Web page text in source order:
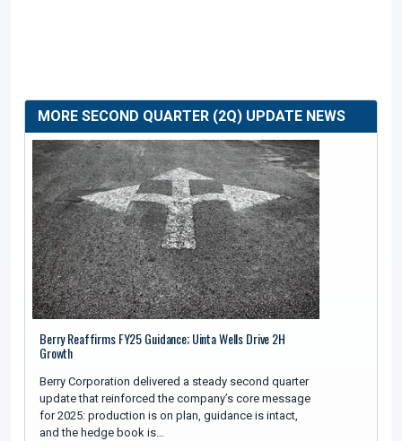
MORE SECOND QUARTER (2Q) UPDATE NEWS
Berry Reaffirms FY25 Guidance; Uinta Wells Drive 2H
Growth
Berry Corporation delivered a steady second quarter
update that reinforced the company’s core message
for 2025: production is on plan, guidance is intact,
and the hedge book is…